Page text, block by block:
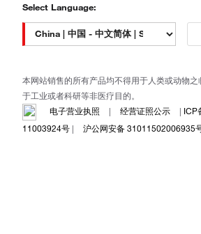
Select Language:
本网站销售的所有产品均不得用于人类或动物
于工业或者科研等非医疗目的。
电子营业执照
| 经营证照公示 | ICP
11003924号 | 沪公网安备 31011502006935